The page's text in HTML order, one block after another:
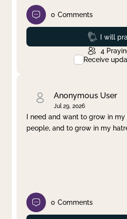
0 Comments
Prayed
I will
4
Receive
Anonymous User
Jul 29, 2026
I need and want to grow in
people, and to grow in my
0 Comments